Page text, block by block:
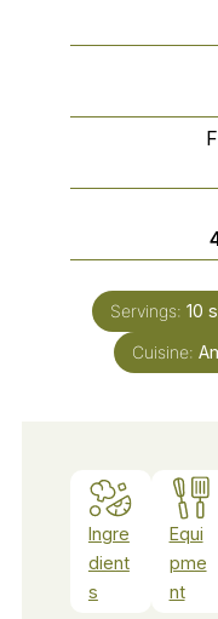
Servings: 10
Cuisine:
Ingre
dient
s
Equi
pme
nt